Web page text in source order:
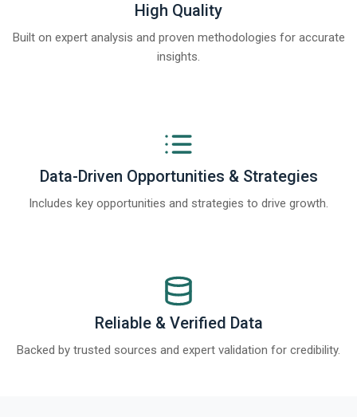
High Quality
Built on expert analysis and proven methodologies for accurate
insights.
Data-Driven Opportunities & Strategies
Includes key opportunities and strategies to drive growth.
Reliable & Verified Data
Backed by trusted sources and expert validation for credibility.